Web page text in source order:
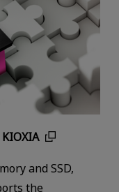
and SSD,
the